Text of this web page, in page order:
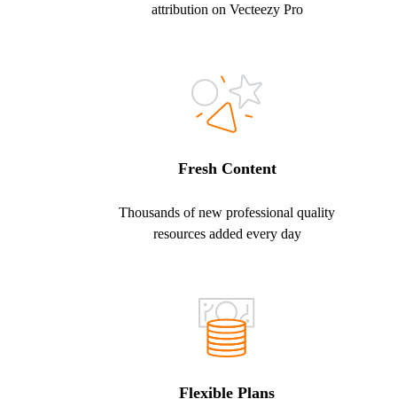
attribution on Vecteezy Pro
Fresh Content
Thousands of new professional quality
resources added every day
Flexible Plans